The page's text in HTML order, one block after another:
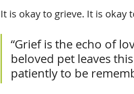
It is okay to grieve. It is okay
“Grief is the echo of
beloved pet leaves
patiently to be